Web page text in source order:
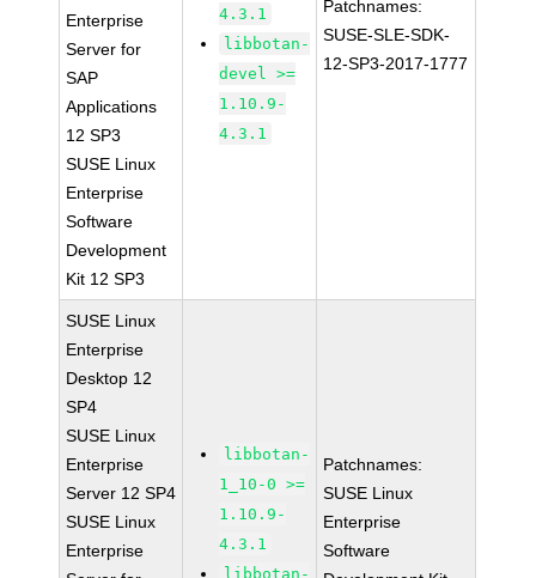
Enterprise
Server for
SAP
Applications
12 SP3
SUSE Linux
Enterprise
Software
Development
Kit 12 SP3
4.3.1
libbotan-
devel >=
1.10.9-
4.3.1
Patchnames:
SUSE-SLE-SDK-
12-SP3-2017-1777
SUSE Linux
Enterprise
Desktop 12
SP4
SUSE Linux
Enterprise
Server 12 SP4
SUSE Linux
Enterprise
libbotan-
1_10-0 >=
1.10.9-
4.3.1
libbotan-
Patchnames:
SUSE Linux
Enterprise
Software